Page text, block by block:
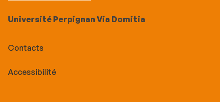
Université Perpignan Via Domitia
Contacts
Accessibilité